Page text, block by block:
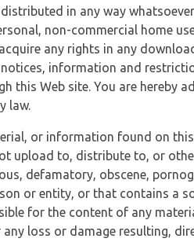
in any way
non-commercial home
any rights in any
information and
this Web site. You are hereby
law.
or information found on
upload to, distribute to, or
defamatory, obscene,
or entity, or that contains a
for the content of any
loss or damage resulting,